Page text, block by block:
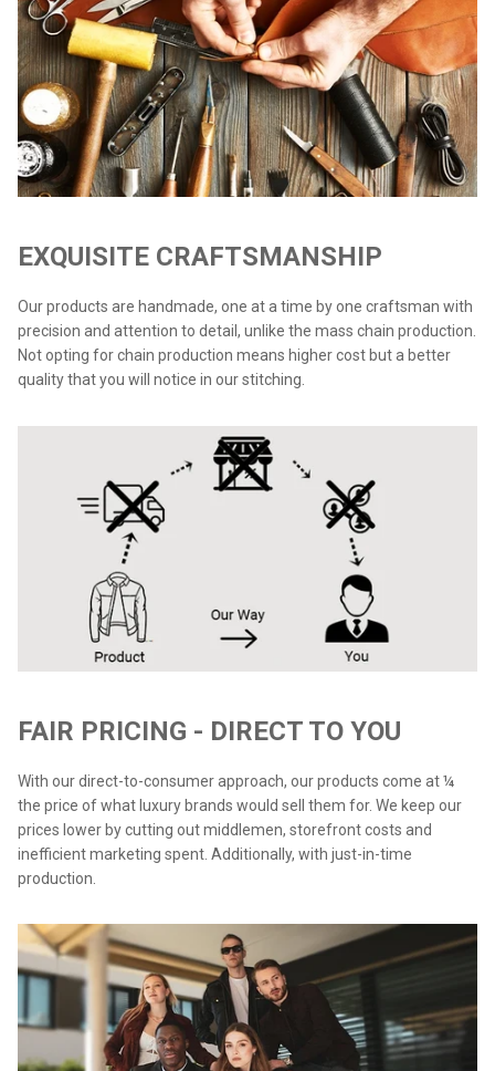
EXQUISITE CRAFTSMANSHIP
Our products are handmade, one at a time by one craftsman with
precision and attention to detail, unlike the mass chain production.
Not opting for chain production means higher cost but a better
quality that you will notice in our stitching.
FAIR PRICING - DIRECT TO YOU
With our direct-to-consumer approach, our products come at ¼
the price of what luxury brands would sell them for. We keep our
prices lower by cutting out middlemen, storefront costs and
inefficient marketing spent. Additionally, with just-in-time
production.